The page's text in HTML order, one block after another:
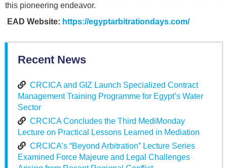
this pioneering endeavor.
EAD Website: https://egyptarbitrationdays.com/
Recent News
CRCICA and GIZ Launch Specialized Contract
Management Training Programme for Egypt’s Water
Sector
CRCICA Concludes the Third MediMonday
Lecture on Practical Lessons Learned in Mediation
CRCICA’s “Beyond Arbitration” Lecture Series
Examined Force Majeure and Legal Challenges